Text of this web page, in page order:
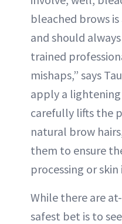
bleached brows
and should
trained
mishaps,” says
apply a
carefully lifts the
natural brow
them to ensure
processing or
While there are
safest bet is to